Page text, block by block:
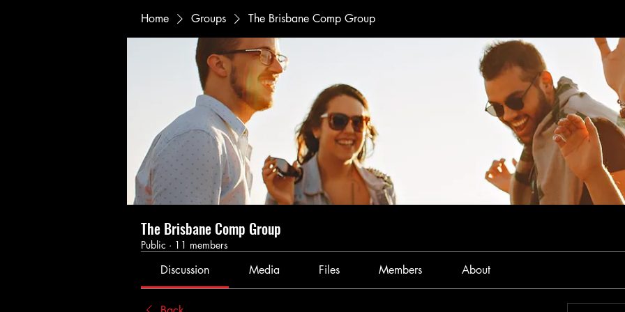
Home Groups The Brisbane Comp Group
The Brisbane Comp Group
Public · 11 members
Discussion Media Files Members About